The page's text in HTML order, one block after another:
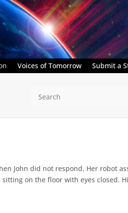
Voices of Tomorrow Submit a
John did not respond. Her robot
on the floor with eyes closed.